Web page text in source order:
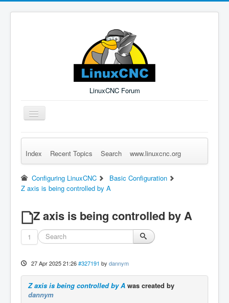
LinuxCNC Forum
Toggle
Navigation
Remember Me Log in Forgot Login? Sign up
Index Recent Topics Search www.linuxcnc.org
Configuring LinuxCNC
Basic Configuration
Z axis is being controlled by A
Z axis is being controlled by A
1
27 Apr 2025 21:26 #327191 by dannym
Z axis is being controlled by A was created by
dannym